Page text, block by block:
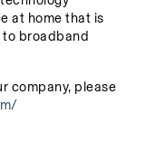
at home that is
to broadband
company, please